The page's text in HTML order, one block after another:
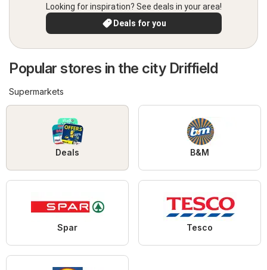
Looking for inspiration? See deals in your area!
Deals for you
Popular stores in the city Driffield
Supermarkets
Deals B&M
Spar Tesco